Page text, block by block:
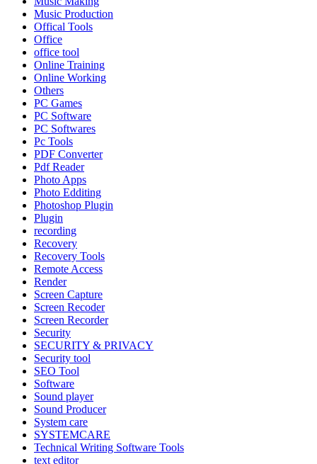
Music Production
Offical Tools
Office
office tool
Online Training
Online Working
Others
PC Games
PC Software
PC Softwares
Pc Tools
PDF Converter
Pdf Reader
Photo Apps
Photo Edditing
Photoshop Plugin
Plugin
recording
Recovery
Recovery Tools
Remote Access
Render
Screen Capture
Screen Recoder
Screen Recorder
Security
SECURITY & PRIVACY
Security tool
SEO Tool
Software
Sound player
Sound Producer
System care
SYSTEMCARE
Technical Writing Software Tools
text editor